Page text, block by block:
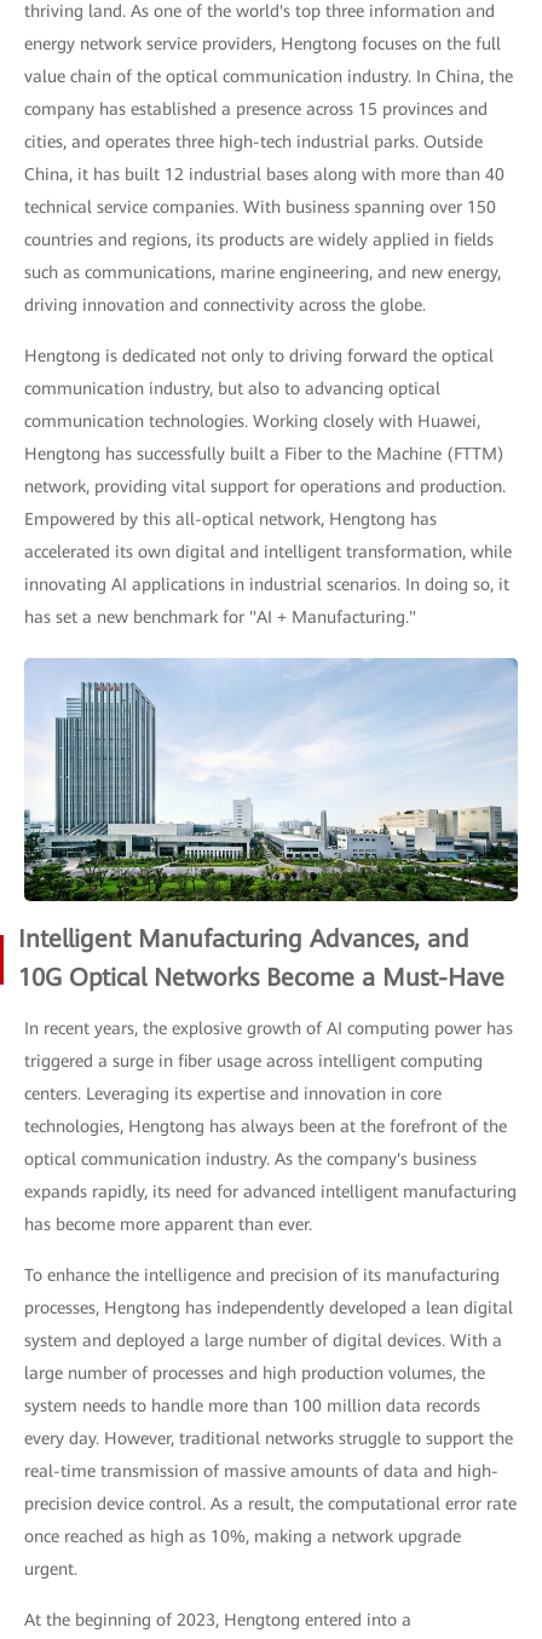
thriving land. As one of the world's top three information and
energy network service providers, Hengtong focuses on the full
value chain of the optical communication industry. In China, the
company has established a presence across 15 provinces and
cities, and operates three high-tech industrial parks. Outside
China, it has built 12 industrial bases along with more than 40
technical service companies. With business spanning over 150
countries and regions, its products are widely applied in fields
such as communications, marine engineering, and new energy,
driving innovation and connectivity across the globe.
Hengtong is dedicated not only to driving forward the optical
communication industry, but also to advancing optical
communication technologies. Working closely with Huawei,
Hengtong has successfully built a Fiber to the Machine (FTTM)
network, providing vital support for operations and production.
Empowered by this all-optical network, Hengtong has
accelerated its own digital and intelligent transformation, while
innovating AI applications in industrial scenarios. In doing so, it
has set a new benchmark for "AI + Manufacturing."
Intelligent Manufacturing Advances, and
10G Optical Networks Become a Must-Have
In recent years, the explosive growth of AI computing power has
triggered a surge in fiber usage across intelligent computing
centers. Leveraging its expertise and innovation in core
technologies, Hengtong has always been at the forefront of the
optical communication industry. As the company's business
expands rapidly, its need for advanced intelligent manufacturing
has become more apparent than ever.
To enhance the intelligence and precision of its manufacturing
processes, Hengtong has independently developed a lean digital
system and deployed a large number of digital devices. With a
large number of processes and high production volumes, the
system needs to handle more than 100 million data records
every day. However, traditional networks struggle to support the
real-time transmission of massive amounts of data and high-
precision device control. As a result, the computational error rate
once reached as high as 10%, making a network upgrade
urgent.
At the beginning of 2023, Hengtong entered into a